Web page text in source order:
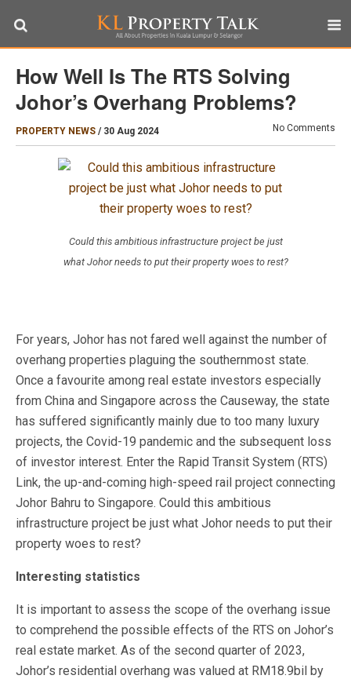
How Well Is The RTS Solving
Johor’s Overhang Problems?
PROPERTY NEWS / 30 Aug 2024 No Comments
Could this ambitious infrastructure project be just
what Johor needs to put their property woes to rest?
For years, Johor has not fared well against the number of
overhang properties plaguing the southernmost state.
Once a favourite among real estate investors especially
from China and Singapore across the Causeway, the state
has suffered significantly mainly due to too many luxury
projects, the Covid-19 pandemic and the subsequent loss
of investor interest. Enter the Rapid Transit System (RTS)
Link, the up-and-coming high-speed rail project connecting
Johor Bahru to Singapore. Could this ambitious
infrastructure project be just what Johor needs to put their
property woes to rest?
Interesting statistics
It is important to assess the scope of the overhang issue
to comprehend the possible effects of the RTS on Johor’s
real estate market. As of the second quarter of 2023,
Johor’s residential overhang was valued at RM18.9bil by